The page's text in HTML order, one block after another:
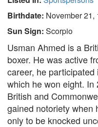
Birthdate: November 21,
Sun Sign: Scorpio
Usman Ahmed is a
boxer. He was active
career, he
which he won eight.
British and
gained notoriety when
only to be knocked